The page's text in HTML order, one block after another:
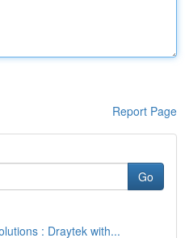
Report Page
Go
: Draytek with...